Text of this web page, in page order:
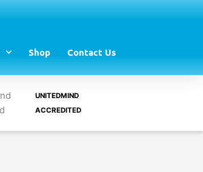
Shop Contact Us
UNITEDMIND
ACCREDITED